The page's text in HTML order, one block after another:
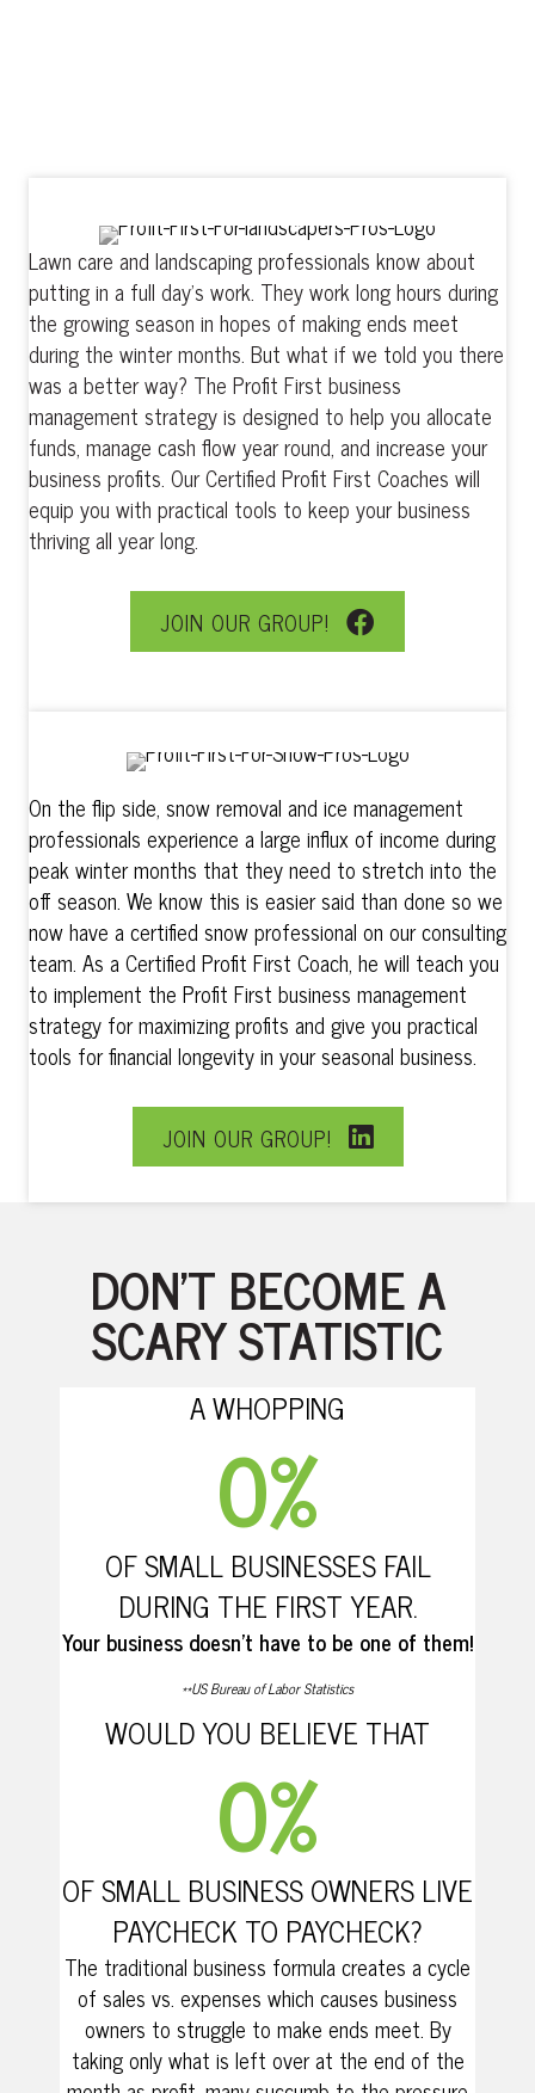
Lawn care and landscaping professionals know about
putting in a full day’s work. They work long hours during
the growing season in hopes of making ends meet
during the winter months. But what if we told you there
was a better way? The Profit First business
management strategy is designed to help you allocate
funds, manage cash flow year round, and increase your
business profits. Our Certified Profit First Coaches will
equip you with practical tools to keep your business
thriving all year long.
JOIN OUR GROUP!
On the flip side, snow removal and ice management
professionals experience a large influx of income during
peak winter months that they need to stretch into the
off season. We know this is easier said than done so we
now have a certified snow professional on our consulting
team. As a Certified Profit First Coach, he will teach you
to implement the Profit First business management
strategy for maximizing profits and give you practical
tools for financial longevity in your seasonal business.
JOIN OUR GROUP!
DON’T BECOME A
SCARY STATISTIC
A WHOPPING
0%
OF SMALL BUSINESSES FAIL
DURING THE FIRST YEAR.
Your business doesn’t have to be one of them!
**US Bureau of Labor Statistics
WOULD YOU BELIEVE THAT
0%
OF SMALL BUSINESS OWNERS LIVE
PAYCHECK TO PAYCHECK?
The traditional business formula creates a cycle
of sales vs. expenses which causes business
owners to struggle to make ends meet. By
taking only what is left over at the end of the